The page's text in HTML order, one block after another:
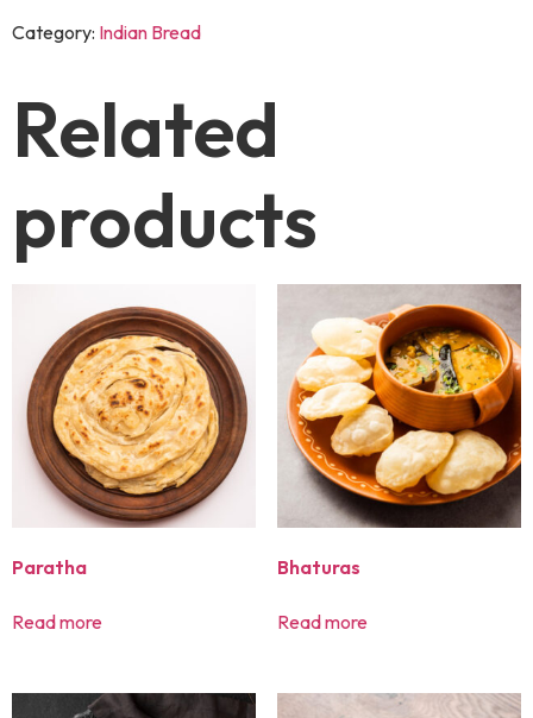
Category: Indian Bread
Related
products
Paratha
Read more
Bhaturas
Read more